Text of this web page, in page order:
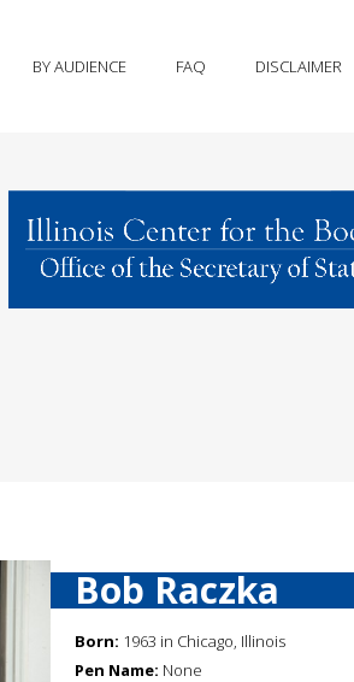
BY AUDIENCE FAQ DISCLAIMER
Bob Raczka
Born: 1963 in Chicago, Illinois
Pen Name: None